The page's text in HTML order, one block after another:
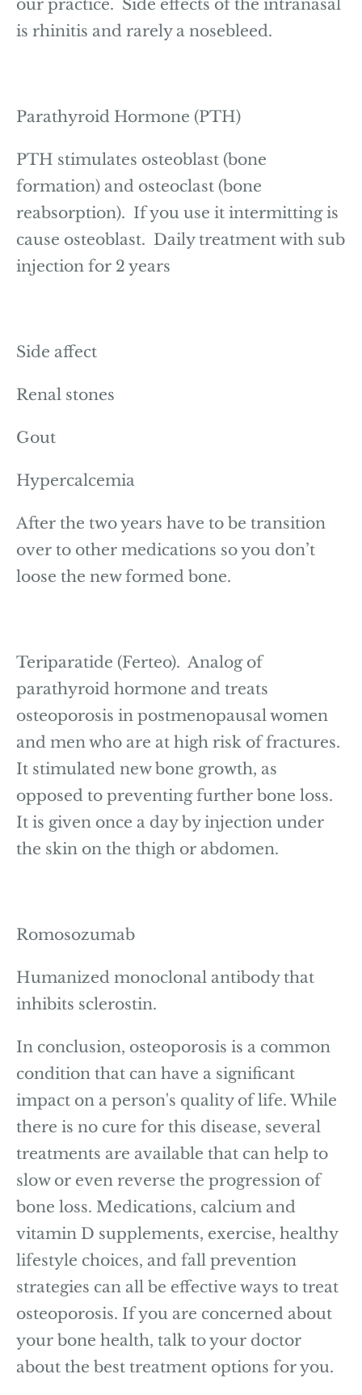
our practice. Side effects of the intranasal
is rhinitis and rarely a nosebleed.
Parathyroid Hormone (PTH)
PTH stimulates osteoblast (bone
formation) and osteoclast (bone
reabsorption). If you use it intermitting is
cause osteoblast. Daily treatment with sub
injection for 2 years
Side affect
Renal stones
Gout
Hypercalcemia
After the two years have to be transition
over to other medications so you don’t
loose the new formed bone.
Teriparatide (Ferteo). Analog of
parathyroid hormone and treats
osteoporosis in postmenopausal women
and men who are at high risk of fractures.
It stimulated new bone growth, as
opposed to preventing further bone loss.
It is given once a day by injection under
the skin on the thigh or abdomen.
Romosozumab
Humanized monoclonal antibody that
inhibits sclerostin.
In conclusion, osteoporosis is a common
condition that can have a significant
impact on a person's quality of life. While
there is no cure for this disease, several
treatments are available that can help to
slow or even reverse the progression of
bone loss. Medications, calcium and
vitamin D supplements, exercise, healthy
lifestyle choices, and fall prevention
strategies can all be effective ways to treat
osteoporosis. If you are concerned about
your bone health, talk to your doctor
about the best treatment options for you.